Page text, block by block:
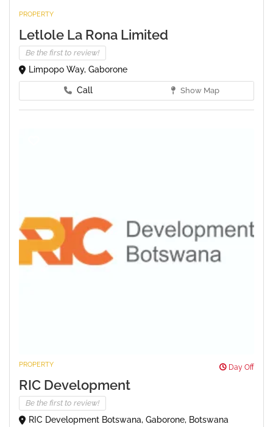
PROPERTY
Letlole La Rona Limited
Be the first to review!
Limpopo Way, Gaborone
Call Show Map
PROPERTY Day Off
RIC Development
Be the first to review!
RIC Development Botswana, Gaborone, Botswana